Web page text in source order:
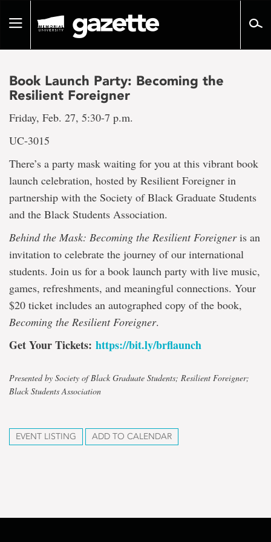
pageToggle
Book Launch Party: Becoming the
Resilient Foreigner
Friday, Feb. 27, 5:30-7 p.m.
UC-3015
There’s a party mask waiting for you at this vibrant book
launch celebration, hosted by Resilient Foreigner in
partnership with the Society of Black Graduate Students
and the Black Students Association.
Behind the Mask: Becoming the Resilient Foreigneris an
invitation to celebrate the journey of our international
students. Join us for a book launch party with live music,
games, refreshments, and meaningful connections. Your
$20 ticket includes an autographed copy of the book,
Becoming the Resilient Foreigner.
Get Your Tickets: https://bit.ly/brflaunch
Presented by Society of Black Graduate Students; Resilient Foreigner;
Black Students Association
EVENT LISTING ADD TO CALENDAR